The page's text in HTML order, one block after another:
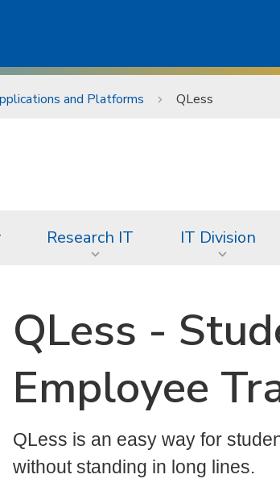
and Platforms QLess
Research IT IT Division
QLess -
Employee
QLess is an easy way for
without standing in long lines.